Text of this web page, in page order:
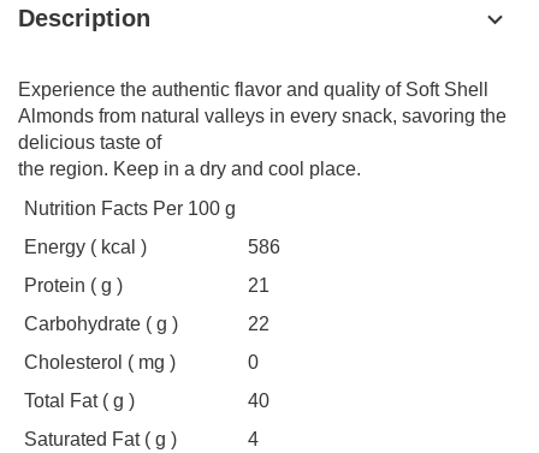
Description
Experience the authentic flavor and quality of Soft Shell
Almonds from natural valleys in every snack, savoring the
delicious taste of
the region. Keep in a dry and cool place.
Nutrition Facts Per 100 g
Energy ( kcal )
586
Protein ( g )
21
Carbohydrate ( g )
22
Cholesterol ( mg )
0
Total Fat ( g )
40
Saturated Fat ( g )
4